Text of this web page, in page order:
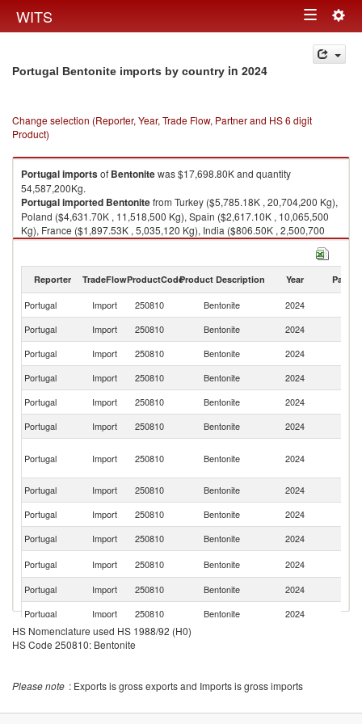
WITS Toggle
navigation
Portugal Bentonite imports by country in 2024
Change selection (Reporter, Year, Trade Flow, Partner and HS 6 digit
Product)
Portugalimportsof Bentonitewas $17,698.80K and quantity
54,587,200Kg.
Portugalimported Bentonitefrom Turkey ($5,785.18K , 20,704,200 Kg),
Poland ($4,631.70K , 11,518,500 Kg), Spain ($2,617.10K , 10,065,500
Kg), France ($1,897.53K , 5,035,120 Kg), India ($806.50K , 2,500,700
Kg).
Reporter TradeFlowProductCodeProduct Description Year Partner
Portugal Import 250810 Bentonite 2024
Portugal
Import 250810 Bentonite 2024
Portugal
Import 250810 Bentonite 2024
Portugal
Import 250810 Bentonite 2024
Portugal
Import 250810 Bentonite 2024
Portugal
Import 250810 Bentonite 2024
Portugal Import 250810 Bentonite 2024
Portugal
Import 250810 Bentonite 2024
Portugal
Import 250810 Bentonite 2024
Portugal
Import 250810 Bentonite 2024
Portugal
Import 250810 Bentonite 2024
Portugal
Import 250810 Bentonite 2024
Portugal
Import 250810 Bentonite 2024
Portugal
Import 250810
Portugal
Import 250810 Bentonite 2024
HS Nomenclature used HS 1988/92 (H0)
HS Code 250810: Bentonite
Please note : Exports is gross exports and Imports is gross imports